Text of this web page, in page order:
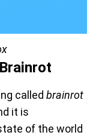
called brainrot
it is
of the world